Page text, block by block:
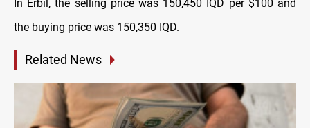
In Erbil, the selling price was 150,450 IQD per $100 and
the buying price was 150,350 IQD.
Related News